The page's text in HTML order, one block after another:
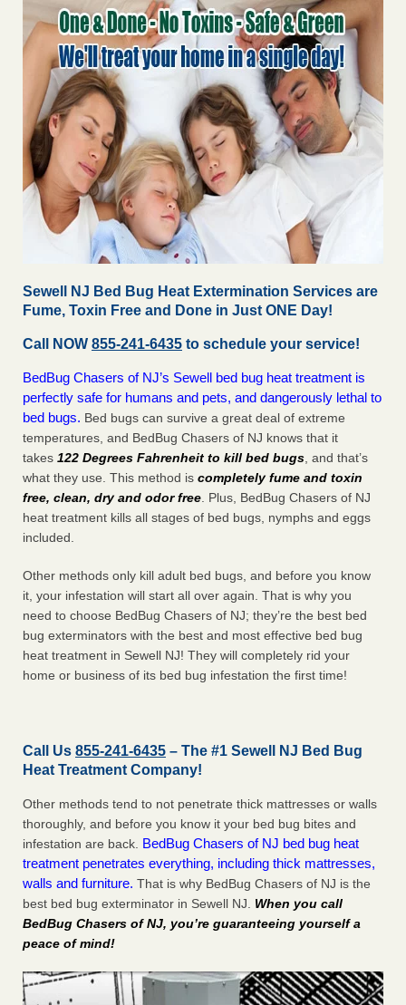
Sewell NJ Bed Bug Heat Extermination Services are
Fume, Toxin Free and Done in Just ONE Day!
Call NOW 855-241-6435 to schedule your service!
BedBug Chasers of NJ’s Sewell bed bug heat treatment is
perfectly safe for humans and pets, and dangerously lethal to
bed bugs. Bed bugs can survive a great deal of extreme
temperatures, and BedBug Chasers of NJ knows that it
takes 122 Degrees Fahrenheit to kill bed bugs , and that’s
what they use. This method is completely fume and toxin
free, clean, dry and odor free . Plus, BedBug Chasers of NJ
heat treatment kills all stages of bed bugs, nymphs and eggs
included.
Other methods only kill adult bed bugs, and before you know
it, your infestation will start all over again. That is why you
need to choose BedBug Chasers of NJ; they’re the best bed
bug exterminators with the best and most effective bed bug
heat treatment in Sewell NJ! They will completely rid your
home or business of its bed bug infestation the first time!
Call Us 855-241-6435 – The #1 Sewell NJ Bed Bug
Heat Treatment Company!
Other methods tend to not penetrate thick mattresses or walls
thoroughly, and before you know it your bed bug bites and
infestation are back. BedBug Chasers of NJ bed bug heat
treatment penetrates everything, including thick mattresses,
walls and furniture. That is why BedBug Chasers of NJ is the
best bed bug exterminator in Sewell NJ. When you call
BedBug Chasers of NJ, you’re guaranteeing yourself a
peace of mind!